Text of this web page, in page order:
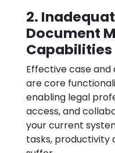
2.
Document
Capabilities
Effective case
are core
enabling legal
access, and
your current
tasks, productivity